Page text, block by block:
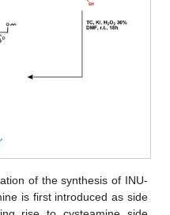
of the synthesis of INU-
is first introduced as side